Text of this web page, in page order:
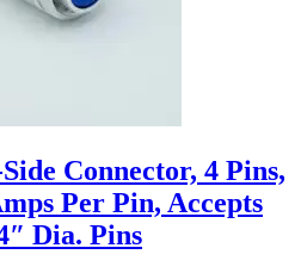
Connector, 4 Pins,
Per Pin, Accepts
Dia. Pins